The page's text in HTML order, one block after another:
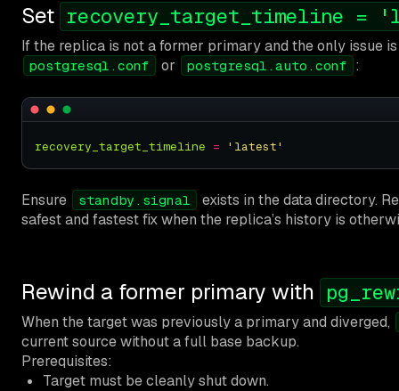
Set recovery_target_timeline =
If the replica is not a former primary and the only issue
postgresql.conf or postgresql.auto.conf :
recovery_target_timeline = 'latest'
Ensure standby.signal
exists in the data directory.
safest and fastest fix when the replica’s history is
Rewind a former primary with
When the target was previously a primary and diverged,
current source without a full base backup.
Prerequisites:
Target must be cleanly shut down.